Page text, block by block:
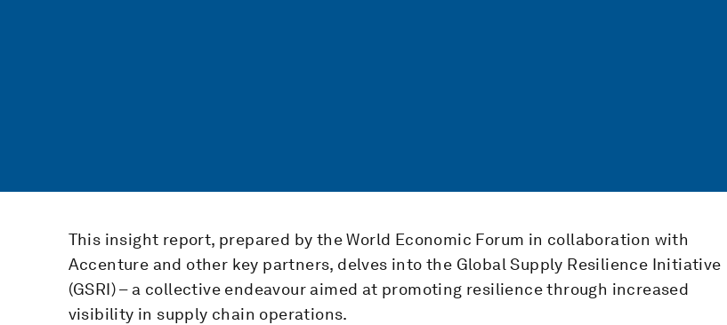
This insight report, prepared by the World Economic Forum in collaboration with
Accenture and other key partners, delves into the Global Supply Resilience Initiative
(GSRI) – a collective endeavour aimed at promoting resilience through increased
visibility in supply chain operations.